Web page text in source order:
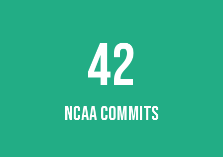
42
NCAA COMMITS